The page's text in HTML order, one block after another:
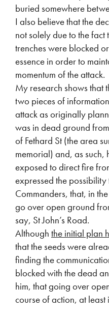
buried somewhere
I also believe that the
not solely due to the fact
trenches were blocked
essence in order to
momentum of the attack.
My research shows that
two pieces of
attack as originally
was in dead ground
of Fethard St (the area
memorial) and, as such,
exposed to direct fire
expressed the
Commanders, that, in
go over open ground
say, St John’s Road.
Although the initial plan
that the seeds were
finding the
blocked with the dead
him, that going over
course of action, at least